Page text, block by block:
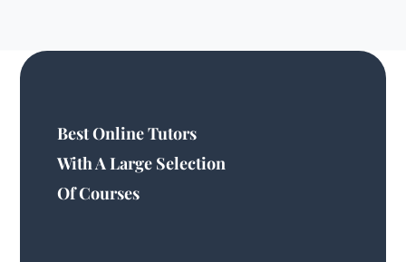
Best Online Tutors
With A Large Selection
Of Courses